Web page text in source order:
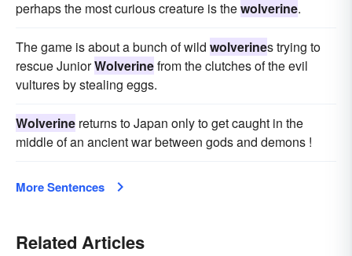
perhaps the most curious creature is thewolverine.
The game is about a bunch of wild wolverines trying to
rescue JuniorWolverinefrom the clutches of the evil
vultures by stealing eggs.
Wolverine returns to Japan only to get caught in the
middle of an ancient war between gods and demons !
More Sentences
Related Articles